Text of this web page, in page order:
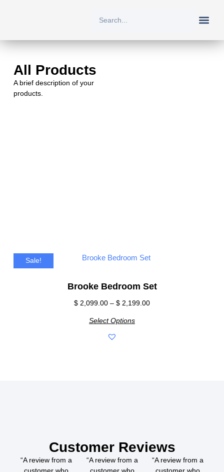
All Products
A brief description of your
products.
Sale!
Brooke Bedroom Set
$ 2,099.00 – $ 2,199.00
Select Options
Customer Reviews
“A review from a
“A review from a
“A review from a